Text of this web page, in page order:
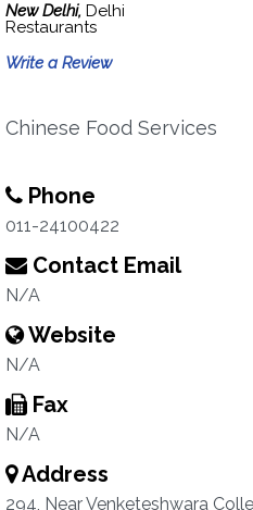
New Delhi, Delhi
Restaurants
Write a Review
Chinese Food Services
Phone
011-24100422
Contact Email
N/A
Website
N/A
Fax
N/A
Address
294, Near Venketeshwara